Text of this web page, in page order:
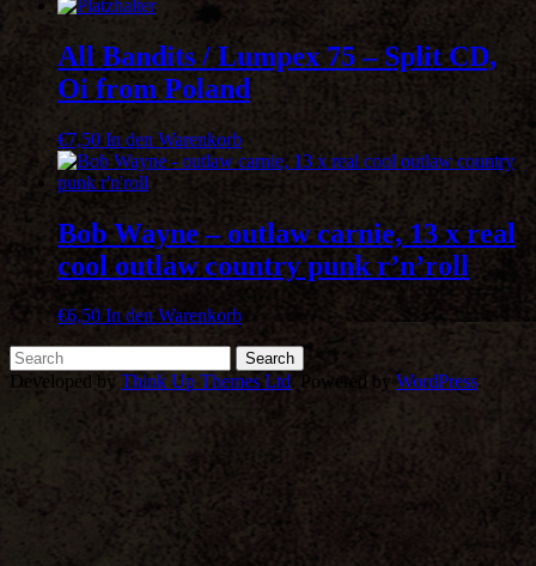
All Bandits / Lumpex 75 – Split CD,
Oi from Poland
€7,50 In den Warenkorb
Bob Wayne – outlaw carnie, 13 x real
cool outlaw country punk r’n’roll
€6,50 In den Warenkorb
Developed by Think Up Themes Ltd . Powered by WordPress.